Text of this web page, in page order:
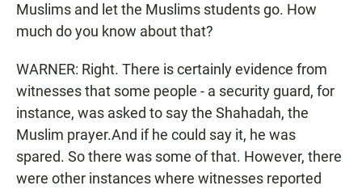
Muslims and let the Muslims students go. How
much do you know about that?
WARNER: Right. There is certainly evidence from
witnesses that some people - a security guard, for
instance, was asked to say the Shahadah, the
Muslim prayer.And if he could say it, he was
spared. So there was some of that. However, there
were other instances where witnesses reported